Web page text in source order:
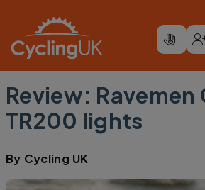
Review: Ravemen
TR200 lights
By Cycling UK